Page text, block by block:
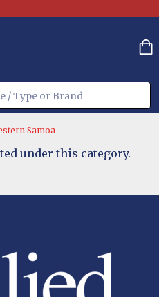
Samoa
under this category.